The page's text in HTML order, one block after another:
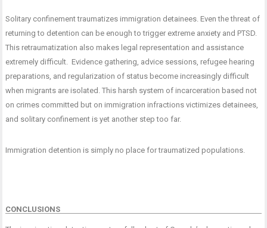
Solitary confinement traumatizes immigration detainees. Even the threat of
returning to detention can be enough to trigger extreme anxiety and PTSD.
This retraumatization also makes legal representation and assistance
extremely difficult. Evidence gathering, advice sessions, refugee hearing
preparations, and regularization of status become increasingly difficult
when migrants are isolated. This harsh system of incarceration based not
on crimes committed but on immigration infractions victimizes detainees,
and solitary confinement is yet another step too far.
Immigration detention is simply no place for traumatized populations.
CONCLUSIONS